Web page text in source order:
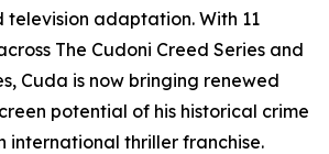
adaptation. With 11
The Cudoni Creed Series and
Cuda is now bringing renewed
potential of his historical crime
international thriller franchise.